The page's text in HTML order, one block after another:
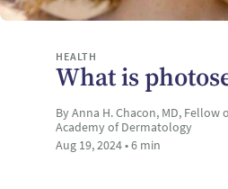
HEALTH
What is
By Anna H. Chacon, MD, Fellow
Academy of Dermatology
Aug 19, 2024 • 6 min